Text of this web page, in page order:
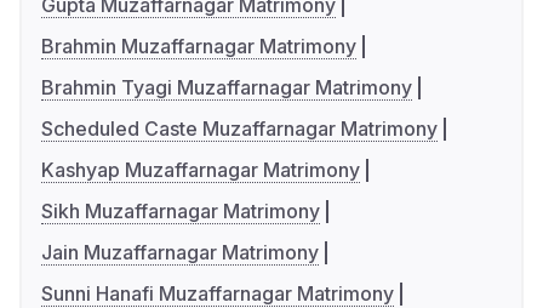
Gupta Muzaffarnagar Matrimony
Brahmin Muzaffarnagar Matrimony
Brahmin Tyagi Muzaffarnagar Matrimony
Scheduled Caste Muzaffarnagar Matrimony
Kashyap Muzaffarnagar Matrimony
Sikh Muzaffarnagar Matrimony
Jain Muzaffarnagar Matrimony
Sunni Hanafi Muzaffarnagar Matrimony